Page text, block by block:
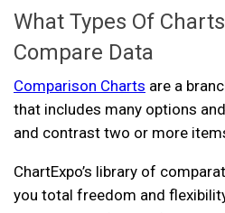
What Types Of
Compare Data
Comparison Charts are a
that includes many options
and contrast two or more
ChartExpo’s library of
you total freedom and